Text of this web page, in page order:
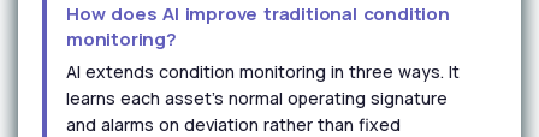
How does AI improve traditional condition
monitoring?
AI extends condition monitoring in three ways. It
learns each asset's normal operating signature
and alarms on deviation rather than fixed